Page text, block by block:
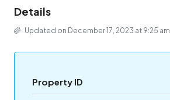
Details
Updated on December 17, 2023 at 9:25 am
Property ID